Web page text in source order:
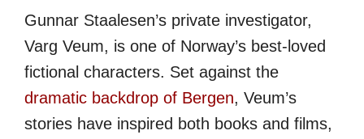
Gunnar Staalesen’s private investigator,
Varg Veum, is one of Norway’s best-loved
fictional characters. Set against the
dramatic backdrop of Bergen, Veum’s
stories have inspired both books and films,